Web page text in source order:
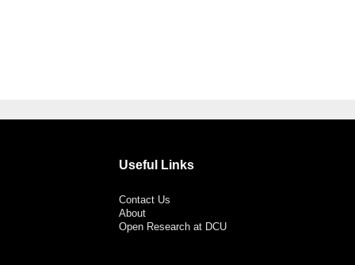
Useful Links
Contact Us
About
Open Research at DCU